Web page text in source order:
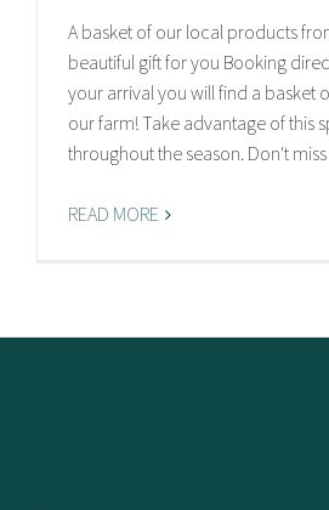
A basket of our local products
beautiful gift for you Booking
your arrival you will find a basket
our farm! Take advantage of this
throughout the season. Don't miss
READ MORE